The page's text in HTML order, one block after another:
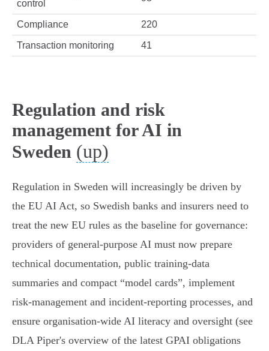
control
Compliance 220
Transaction monitoring 41
Regulation and risk
management for AI in
Sweden (up)
Regulation in Sweden will increasingly be driven by
the EU AI Act, so Swedish banks and insurers need to
treat the new EU rules as the baseline for governance:
providers of general‑purpose AI must now prepare
technical documentation, public training‑data
summaries and compact “model cards”, implement
risk‑management and incident‑reporting processes, and
ensure organisation‑wide AI literacy and oversight (see
DLA Piper's overview of the latest GPAI obligations